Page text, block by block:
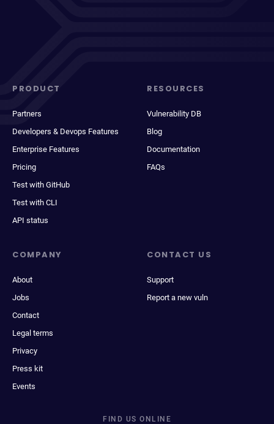
PRODUCT
Partners
Developers & Devops Features
Enterprise Features
Pricing
Test with GitHub
Test with CLI
API status
RESOURCES
Vulnerability DB
Blog
Documentation
FAQs
COMPANY
About
Jobs
Contact
Legal terms
Privacy
Press kit
Events
CONTACT US
Support
Report a new vuln
FIND US ONLINE